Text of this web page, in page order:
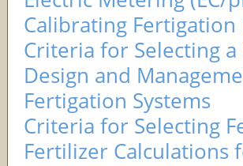
Calibrating
Criteria for Selecting
Design and
Fertigation Systems
Criteria for Selecting
Fertilizer Calculations